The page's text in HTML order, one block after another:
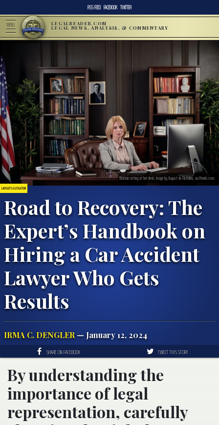
RSS FEED FACEBOOK TWITTER
MENU LEGALREADER.COM
LEGAL NEWS, ANALYSIS, & COMMENTARY
LAWSUITS & LITIGATION
Road to Recovery: The
Expert’s Handbook on
Hiring a Car Accident
Lawyer Who Gets
Results
IRMA C. DENGLER— January 12, 2024
Woman sitting at her desk; image by August de Richelieu, via Pexels.com.
SHARE ON FACEBOOK TWEET THIS STORY
By understanding the
importance of legal
representation, carefully